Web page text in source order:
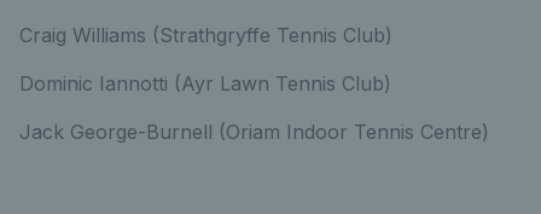
Craig Williams (Strathgryffe Tennis Club)
Dominic Iannotti (Ayr Lawn Tennis Club)
Jack George-Burnell (Oriam Indoor Tennis Centre)